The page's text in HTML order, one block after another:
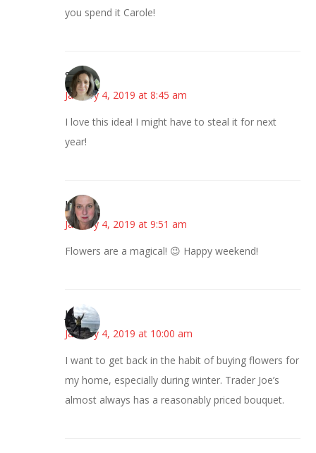
you spend it Carole!
Sarah
January 4, 2019 at 8:45 am
I love this idea! I might have to steal it for next
year!
Kat
January 4, 2019 at 9:51 am
Flowers are a magical! 😉 Happy weekend!
Juliann
January 4, 2019 at 10:00 am
I want to get back in the habit of buying flowers for
my home, especially during winter. Trader Joe’s
almost always has a reasonably priced bouquet.